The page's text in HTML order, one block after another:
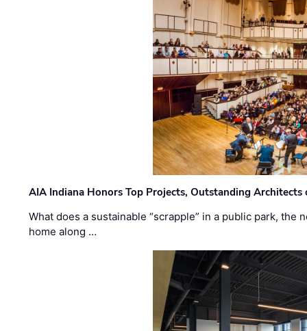
AIA Indiana Honors Top Projects, Outstanding Architects
What does a sustainable “scrapple” in a public park,
home along …